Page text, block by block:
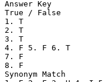
Answer Key
True / False
1. T
2. T
3. T
4. F 5. F 6. T
7. F
8. F
Synonym Match